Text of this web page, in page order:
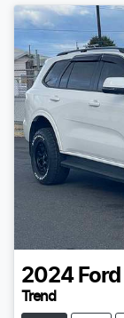
2024 Ford
Trend